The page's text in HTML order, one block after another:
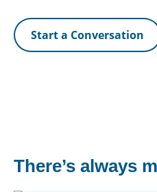
Start a Conversation
There’s always